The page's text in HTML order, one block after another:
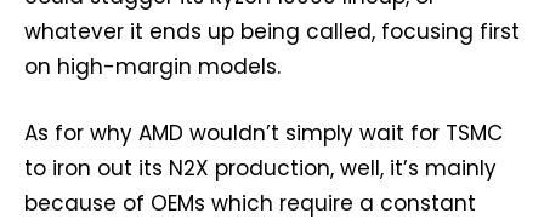
whatever it ends up being called, focusing first
on high-margin models.
As for why AMD wouldn’t simply wait for TSMC
to iron out its N2X production, well, it’s mainly
because of OEMs which require a constant